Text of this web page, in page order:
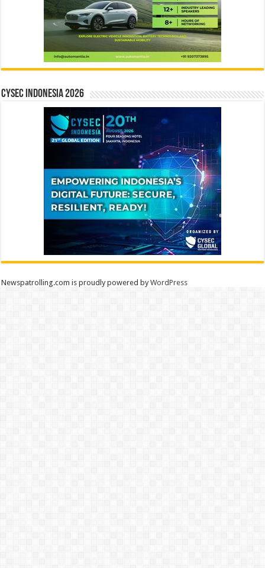
CYSEC INDONESIA 2026
Newspatrolling.com is proudly powered byWordPress